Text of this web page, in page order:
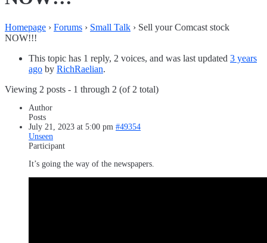
Homepage › Forums › Small Talk › Sell your Comcast stock
NOW!!!
This topic has 1 reply, 2 voices, and was last updated 3 years
ago by RichRaelian.
Viewing 2 posts - 1 through 2 (of 2 total)
Author
Posts
July 21, 2023 at 5:00 pm #49354
Unseen
Participant
It’s going the way of the newspapers.